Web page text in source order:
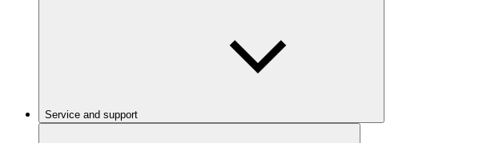
Service and support